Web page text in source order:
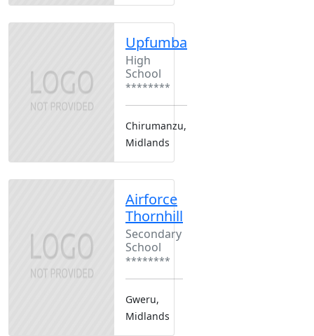
Upfumba
High
School
********
Chirumanzu,
Midlands
Airforce
Thornhill
Secondary
School
********
Gweru,
Midlands